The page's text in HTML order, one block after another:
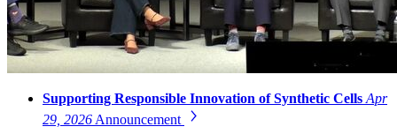
Supporting Responsible Innovation of Synthetic Cells Apr
29, 2026 Announcement